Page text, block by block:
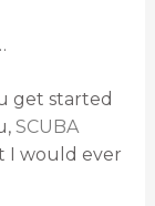
get started
SCUBA
I would ever